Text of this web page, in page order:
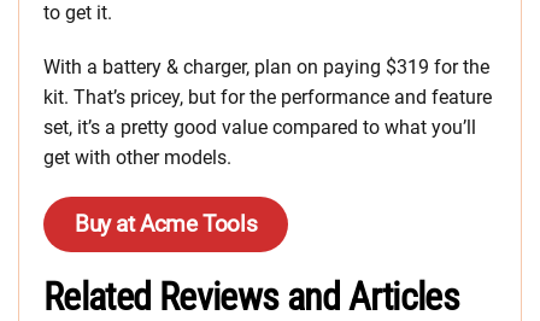
to get it.
With a battery & charger, plan on paying $319 for the
kit. That’s pricey, but for the performance and feature
set, it’s a pretty good value compared to what you’ll
get with other models.
Buy at Acme Tools
Related Reviews and Articles